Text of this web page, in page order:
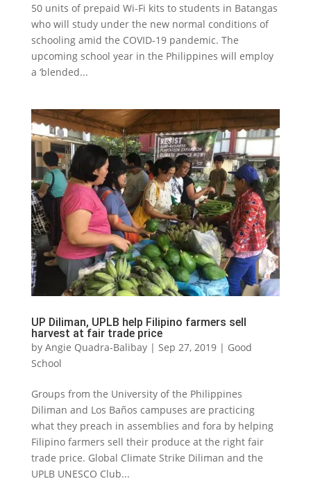
50 units of prepaid Wi-Fi kits to students in Batangas
who will study under the new normal conditions of
schooling amid the COVID-19 pandemic. The
upcoming school year in the Philippines will employ
a ‘blended...
UP Diliman, UPLB help Filipino farmers sell
harvest at fair trade price
by Angie Quadra-Balibay| Sep 27, 2019| Good
School
Groups from the University of the Philippines
Diliman and Los Baños campuses are practicing
what they preach in assemblies and fora by helping
Filipino farmers sell their produce at the right fair
trade price. Global Climate Strike Diliman and the
UPLB UNESCO Club...